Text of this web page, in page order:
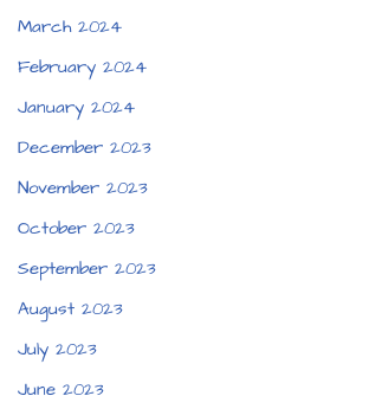
March 2024
February 2024
January 2024
December 2023
November 2023
October 2023
September 2023
August 2023
July 2023
June 2023